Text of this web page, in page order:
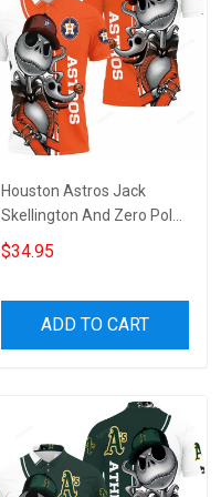
Houston Astros Jack
Skellington And Zero Polo
Shirt
$34.95
ADD TO CART